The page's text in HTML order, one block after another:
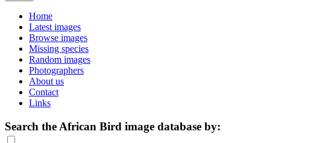
Home
Latest images
Browse images
Missing species
Random images
Photographers
About us
Contact
Links
Search the African Bird image database by: